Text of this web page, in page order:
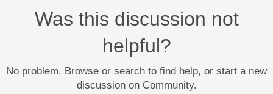
Was this discussion not
helpful?
No problem. Browse or search to find help, or start a new
discussion on Community.